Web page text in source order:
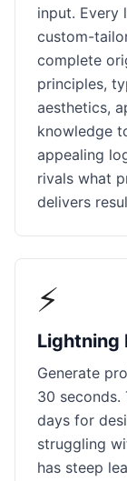
input. Every
custom-
complete
principles,
aesthetics,
knowledge
appealing
rivals what
delivers
⚡
Lightning
Generate
30 seconds.
days for
struggling
has steep